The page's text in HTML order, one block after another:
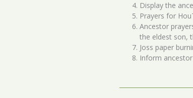
Display the
Prayers for
Ancestor
the eldest son,
Joss paper
Inform